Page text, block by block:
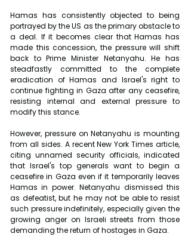
Hamas has consistently objected to being
portrayed by the US as the primary obstacle to
a deal. If it becomes clear that Hamas has
made this concession, the pressure will shift
back to Prime Minister Netanyahu. He has
steadfastly committed to the complete
eradication of Hamas and Israel's right to
continue fighting in Gaza after any ceasefire,
resisting internal and external pressure to
modify this stance.
However, pressure on Netanyahu is mounting
from all sides. A recent New York Times article,
citing unnamed security officials, indicated
that Israel's top generals want to begin a
ceasefire in Gaza even if it temporarily leaves
Hamas in power. Netanyahu dismissed this
as defeatist, but he may not be able to resist
such pressure indefinitely, especially given the
growing anger on Israeli streets from those
demanding the return of hostages in Gaza.